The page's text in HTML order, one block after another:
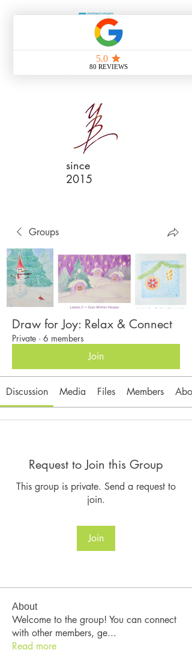
since
2015
Groups
Draw for Joy: Relax & Connect
Private · 6 members
Join
Discussion Media Files Members
Request to Join this Group
This group is private. Send a request to
join.
Join
About
Welcome to the group! You can connect
with other members, ge...
Read more